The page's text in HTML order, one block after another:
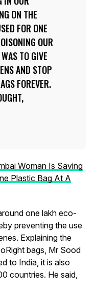
ON THE
FOR ONE
OUR
TO GIVE
AND STOP
FOREVER.
Woman Is Saving
Plastic Bag At A
one lakh eco-
preventing the use
Explaining the
bags, Mr Sood
to India, it is also
countries. He said,